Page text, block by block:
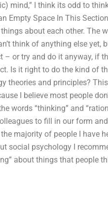
mind,” I think its odd to
Empty Space In This
about each other. The
think of anything else
– or try and do it anyway, if
Is it right to do the kind of
theories and principles?
I believe most people
words “thinking” and
to fill in our form
majority of people I have
social psychology I
about things that people